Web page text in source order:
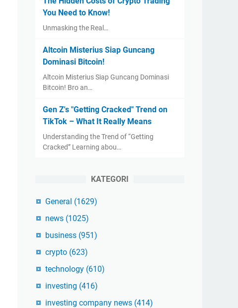
You Need to Know!
Unmasking the Real…
Altcoin Misterius Siap Guncang
Dominasi Bitcoin!
Altcoin Misterius Siap Guncang Dominasi
Bitcoin! Bro an…
Gen Z's "Getting Cracked" Trend on
TikTok – What It Really Means
Understanding the Trend of “Getting
Cracked” Learning abou…
KATEGORI
General (1629)
news (1025)
business (951)
crypto (623)
technology (610)
investing (416)
investing company news (414)